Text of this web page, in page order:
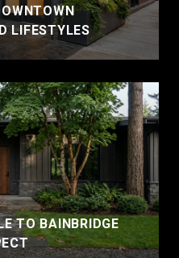
LIFESTYLES
TO BAINBRIDGE